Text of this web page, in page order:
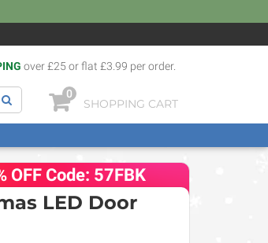
over £25 or flat £3.99 per order.
0
SHOPPING CART
OFF Code: 57FBK
LED Door